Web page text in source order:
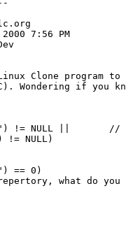
7:56 PM
Clone program to
Wondering if you
") != NULL ||       //
NULL)
== 0)
what do you